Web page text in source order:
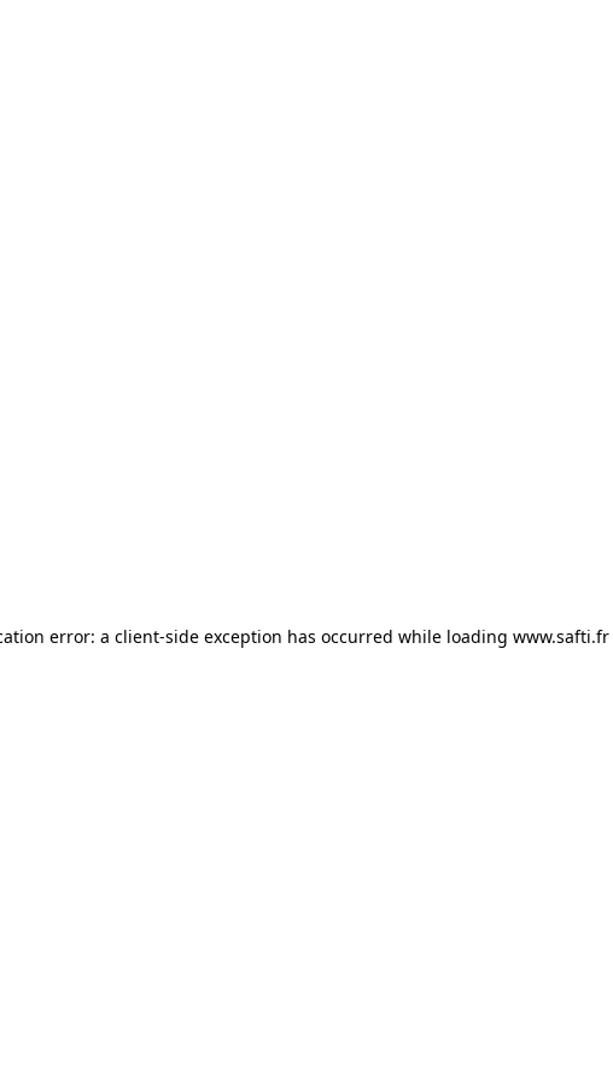
error: a client-side exception has occurred while loading www.safti.fr